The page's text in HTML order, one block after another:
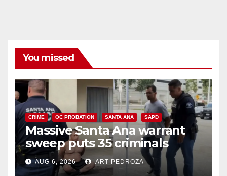
You missed
CRIME OC PROBATION SANTA ANA SAPD
Massive Santa Ana warrant
sweep puts 35 criminals
behind bars amid recidivism
surge
AUG 6, 2026 ART PEDROZA